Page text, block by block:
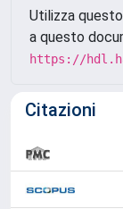
Utilizza
a questo
https://
Citazioni